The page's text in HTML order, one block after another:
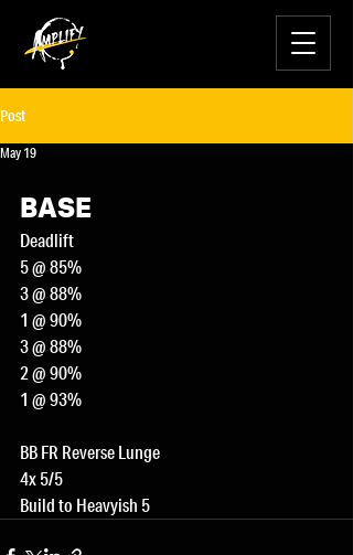
Post
May 19
BASE
Deadlift
5 @ 85%
3 @ 88%
1 @ 90%
3 @ 88%
2 @ 90%
1 @ 93%
BB FR Reverse Lunge
4x 5/5
Build to Heavyish 5